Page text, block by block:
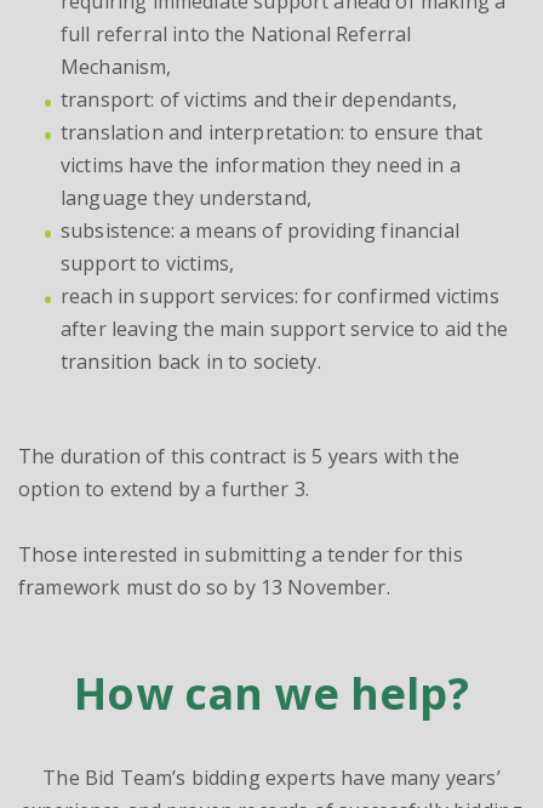
full referral into the National Referral
Mechanism,
transport: of victims and their dependants,
translation and interpretation: to ensure that
victims have the information they need in a
language they understand,
subsistence: a means of providing financial
support to victims,
reach in support services: for confirmed victims
after leaving the main support service to aid the
transition back in to society.
The duration of this contract is 5 years with the
option to extend by a further 3.
Those interested in submitting a tender for this
framework must do so by 13 November.
How can we help?
The Bid Team’s bidding experts have many years’